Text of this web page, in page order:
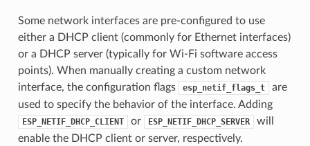
Some network interfaces are pre-configured to use
either a DHCP client (commonly for Ethernet interfaces)
or a DHCP server (typically for Wi-Fi software access
points). When manually creating a custom network
interface, the configuration flags
esp_netif_flags_t
are
used to specify the behavior of the interface. Adding
ESP_NETIF_DHCP_CLIENT or ESP_NETIF_DHCP_SERVER
will
enable the DHCP client or server, respectively.